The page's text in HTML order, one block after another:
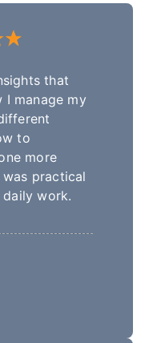
that
I manage my
to
more
practical
work.